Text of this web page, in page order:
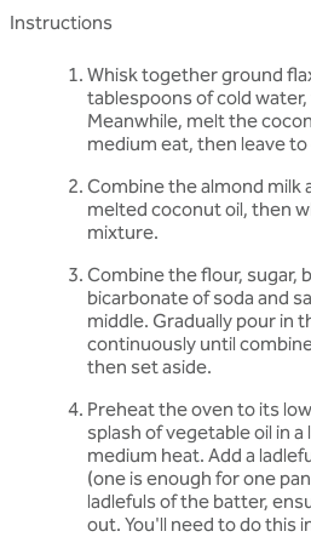
Instructions
Whisk together ground
tablespoons of cold
Meanwhile, melt the
medium eat, then leave to
Combine the almond milk
melted coconut oil, then
mixture.
Combine the flour, sugar,
bicarbonate of soda and
middle. Gradually pour in
continuously until
then set aside.
Preheat the oven to its
splash of vegetable oil in
medium heat. Add a
(one is enough for one
ladlefuls of the batter,
out. You'll need to do this